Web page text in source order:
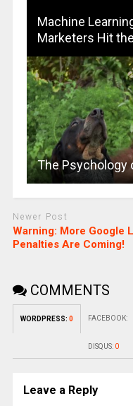
Machine
Marketers Hit
The Psychology
Newer Post
Warning: More Google
Penalties Are Coming!
COMMENTS
WORDPRESS: 0 FACEBOOK:
DISQUS: 0
Leave a Reply